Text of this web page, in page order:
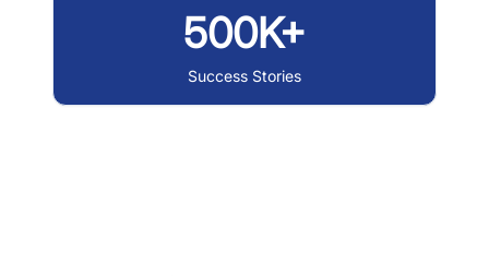
500K+
Success Stories